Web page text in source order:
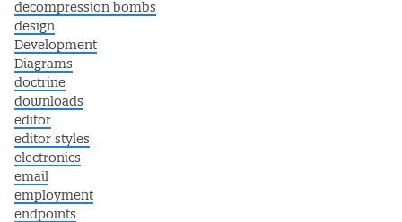
decompression bombs
design
Development
Diagrams
doctrine
downloads
editor
editor styles
electronics
email
employment
endpoints